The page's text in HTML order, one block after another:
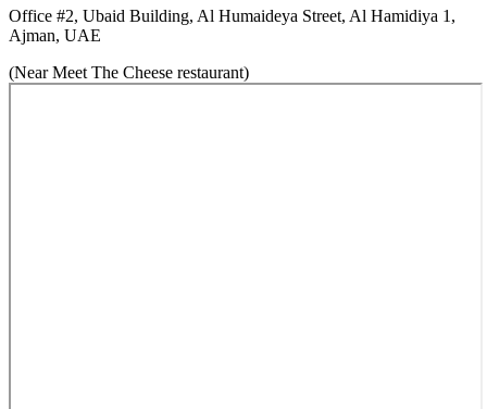
Office #2, Ubaid Building, Al Humaideya Street, Al Hamidiya 1,
Ajman, UAE
(Near Meet The Cheese restaurant)